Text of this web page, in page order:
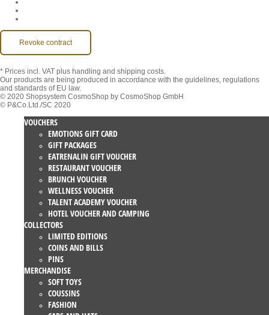
Revoke contract
* Prices incl. VAT plus handling and shipping costs.
Our products are being produced in accordance with the guidelines, regulations
and standards of EU law.
© 2020 Shopsystem CosmoShop by CosmoShop GmbH
© P&Co.Ltd./SC 2020
VOUCHERS
EMOTIONS GIFT CARD
GIFT PACKAGES
EATRENALIN GIFT VOUCHER
RESTAURANT VOUCHER
BRUNCH VOUCHER
WELLNESS VOUCHER
TALENT ACADEMY VOUCHER
HOTEL VOUCHER AND CAMPING
COLLECTORS
LIMITED EDITIONS
COINS AND BILLS
PINS
MERCHANDISE
SOFT TOYS
COUSSINS
FASHION